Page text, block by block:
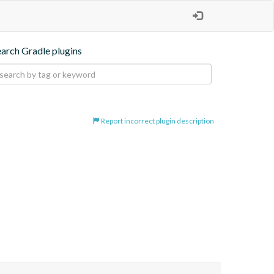
Gradle plugins
Report incorrect plugin description